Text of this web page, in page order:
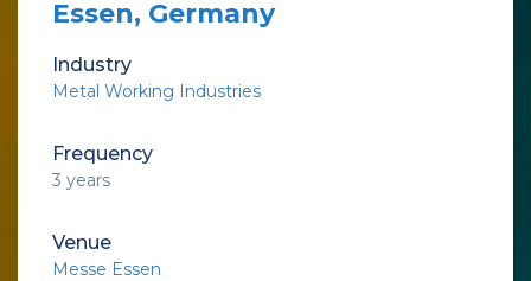
Essen, Germany
Industry
Metal Working Industries
Frequency
3 years
Venue
Messe Essen